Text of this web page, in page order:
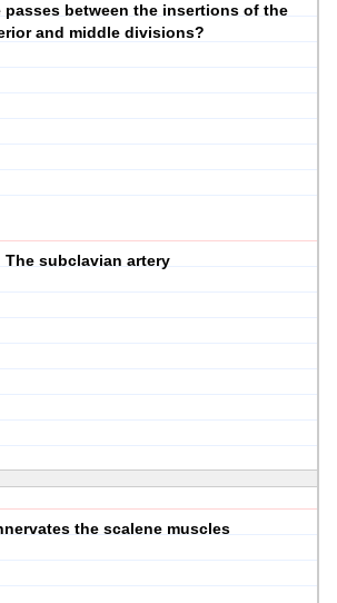
passes between the insertions of the
and middle divisions?
The subclavian artery
the scalene muscles